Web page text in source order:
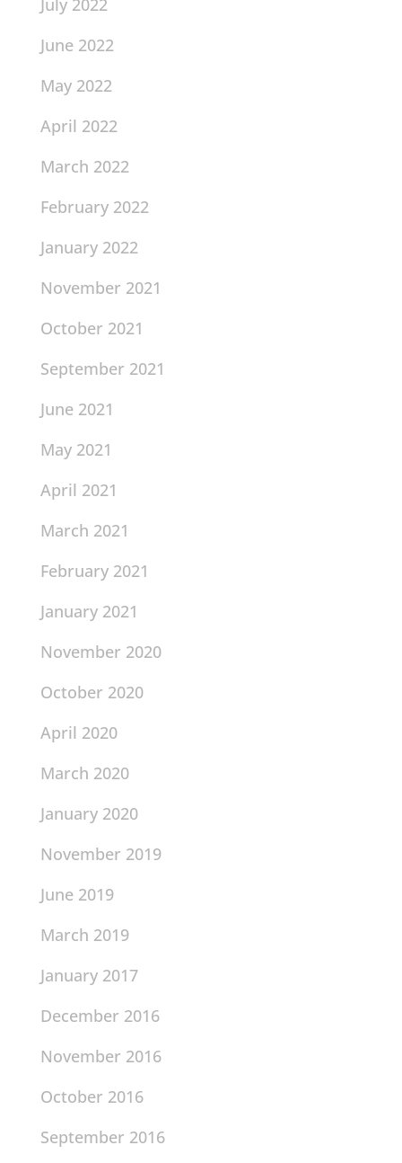
July 2022
June 2022
May 2022
April 2022
March 2022
February 2022
January 2022
November 2021
October 2021
September 2021
June 2021
May 2021
April 2021
March 2021
February 2021
January 2021
November 2020
October 2020
April 2020
March 2020
January 2020
November 2019
June 2019
March 2019
January 2017
December 2016
November 2016
October 2016
September 2016